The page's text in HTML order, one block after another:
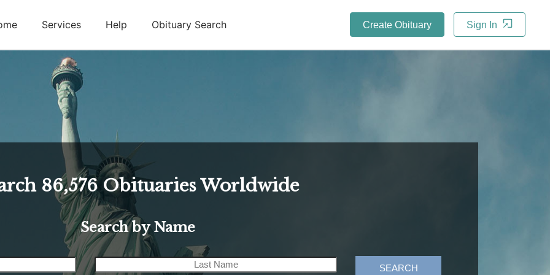
Services Help Obituary Search Create Obituary Sign In
86,576 Obituaries Worldwide
Search by Name
SEARCH